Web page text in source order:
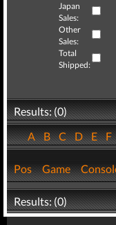
Japan
Sales:
Other
Sales:
Total
Shipped:
Results: (0)
ABCDEF
Pos Game
Results: (0)